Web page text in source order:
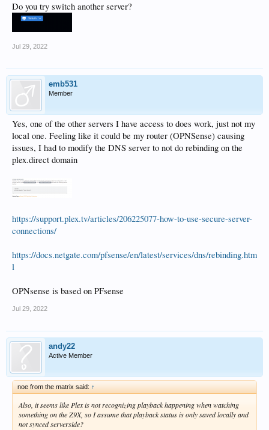
Do you try switch another server?
Jul 29, 2022
emb531
Member
Yes, one of the other servers I have access to does work, just not my
local one. Feeling like it could be my router (OPNSense) causing
issues, I had to modify the DNS server to not do rebinding on the
plex.direct domain
https://support.plex.tv/articles/206225077-how-to-use-secure-server-
connections/
https://docs.netgate.com/pfsense/en/latest/services/dns/rebinding.htm
l
OPNsense is based on PFsense
Jul 29, 2022
andy22
Active Member
noe from the matrix said: ↑
Also, it seems like Plex is not recognizing playback happening when watching
something on the Z9X, so I assume that playback status is only saved locally and
not synced serverside?